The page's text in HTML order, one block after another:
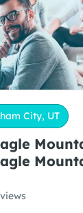
City, UT